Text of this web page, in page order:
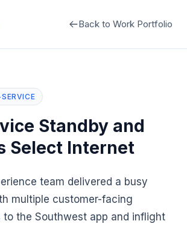
Back to Work Portfolio
Standby and
Select Internet
team delivered a busy
multiple customer-facing
to the Southwest app and inflight